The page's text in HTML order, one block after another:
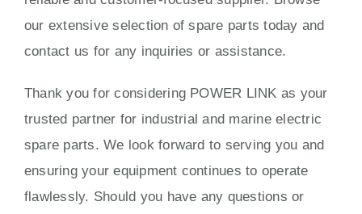
our extensive selection of spare parts today and
contact us for any inquiries or assistance.
Thank you for considering POWER LINK as your
trusted partner for industrial and marine electric
spare parts. We look forward to serving you and
ensuring your equipment continues to operate
flawlessly. Should you have any questions or